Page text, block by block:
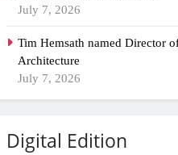
July 7, 2026
Tim Hemsath named Director
Architecture
July 7, 2026
Digital Edition